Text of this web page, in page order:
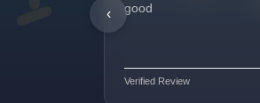
good
Verified Review
‹